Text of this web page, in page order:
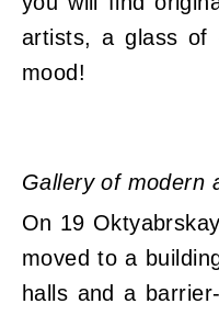
artists, a glass of
mood!
Gallery of modern
On 19
moved to a
halls and a